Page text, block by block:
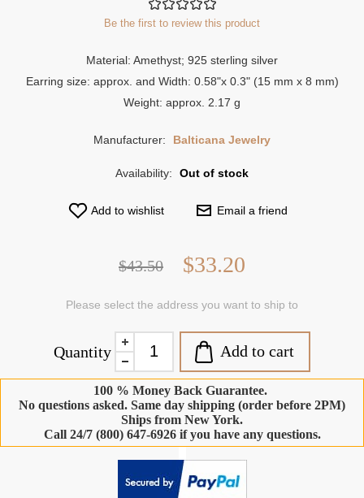
Be the first to review this product
Material: Amethyst; 925 sterling silver
Earring size: approx. and Width: 0.58"x 0.3" (15 mm x 8 mm)
Weight: approx. 2.17 g
Manufacturer: Balticana Jewelry
Availability: Out of stock
Add to wishlist Email a friend
$43.50 $33.20
Please select the address you want to ship to
Quantity Add to cart
100 % Money Back Guarantee.
No questions asked. Same day shipping (order before 2PM)
Ships from New York.
Call 24/7 (800) 647-6926 if you have any questions.